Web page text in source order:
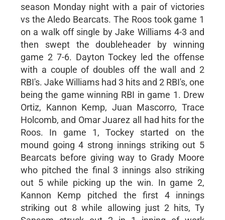
season Monday night with a pair of victories
vs the Aledo Bearcats. The Roos took game 1
on a walk off single by Jake Williams 4-3 and
then swept the doubleheader by winning
game 2 7-6. Dayton Tockey led the offense
with a couple of doubles off the wall and 2
RBI's. Jake Williams had 3 hits and 2 RBI's, one
being the game winning RBI in game 1. Drew
Ortiz, Kannon Kemp, Juan Mascorro, Trace
Holcomb, and Omar Juarez all had hits for the
Roos. In game 1, Tockey started on the
mound going 4 strong innings striking out 5
Bearcats before giving way to Grady Moore
who pitched the final 3 innings also striking
out 5 while picking up the win. In game 2,
Kannon Kemp pitched the first 4 innings
striking out 8 while allowing just 2 hits, Ty